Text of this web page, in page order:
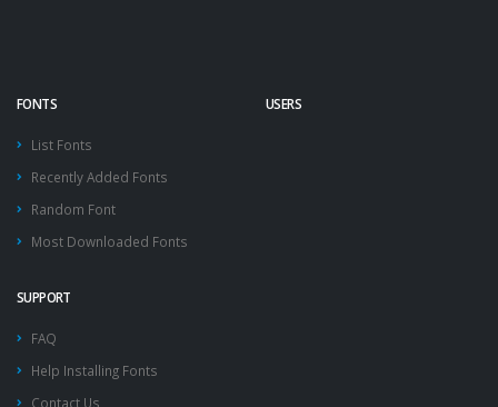
FONTS
List Fonts
Recently Added Fonts
Random Font
Most Downloaded Fonts
USERS
SUPPORT
FAQ
Help Installing Fonts
Contact Us